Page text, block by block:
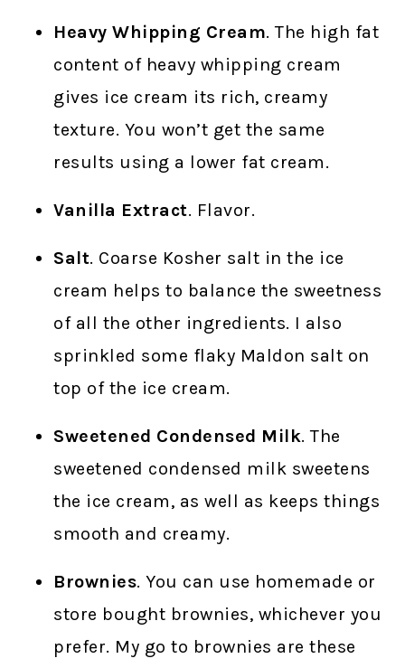
Heavy Whipping Cream. The high fat
content of heavy whipping cream
gives ice cream its rich, creamy
texture. You won’t get the same
results using a lower fat cream.
Vanilla Extract. Flavor.
Salt. Coarse Kosher salt in the ice
cream helps to balance the sweetness
of all the other ingredients. I also
sprinkled some flaky Maldon salt on
top of the ice cream.
Sweetened Condensed Milk. The
sweetened condensed milk sweetens
the ice cream, as well as keeps things
smooth and creamy.
Brownies. You can use homemade or
store bought brownies, whichever you
prefer. My go to brownies are these